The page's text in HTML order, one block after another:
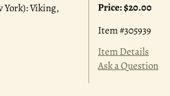
York): Viking,
Price:$20.00
Item #305939
Item Details
Ask a Question